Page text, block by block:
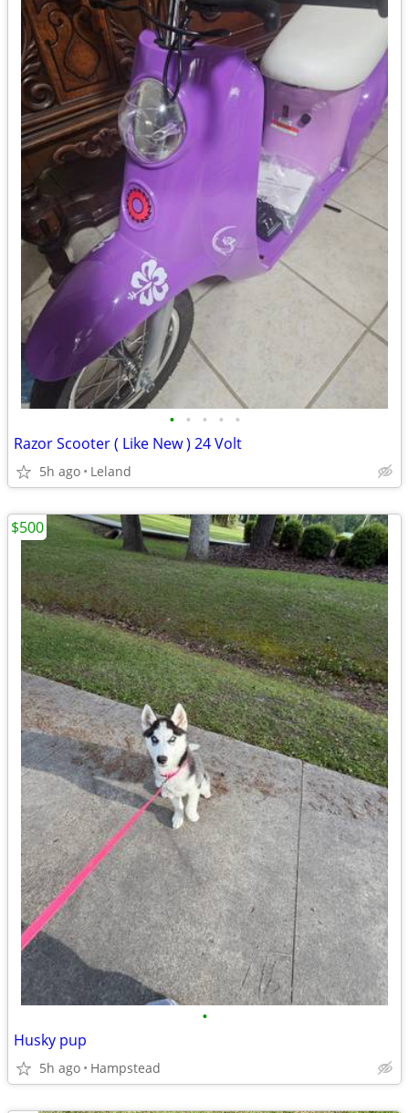
• • • • •
Razor Scooter ( Like New ) 24 Volt
5h ago Leland
•
Husky pup
5h ago Hampstead
$500